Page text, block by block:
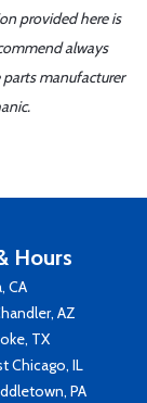
provided here is
always
manufacturer
Hours
CA
AZ
TX
Chicago, IL
PA